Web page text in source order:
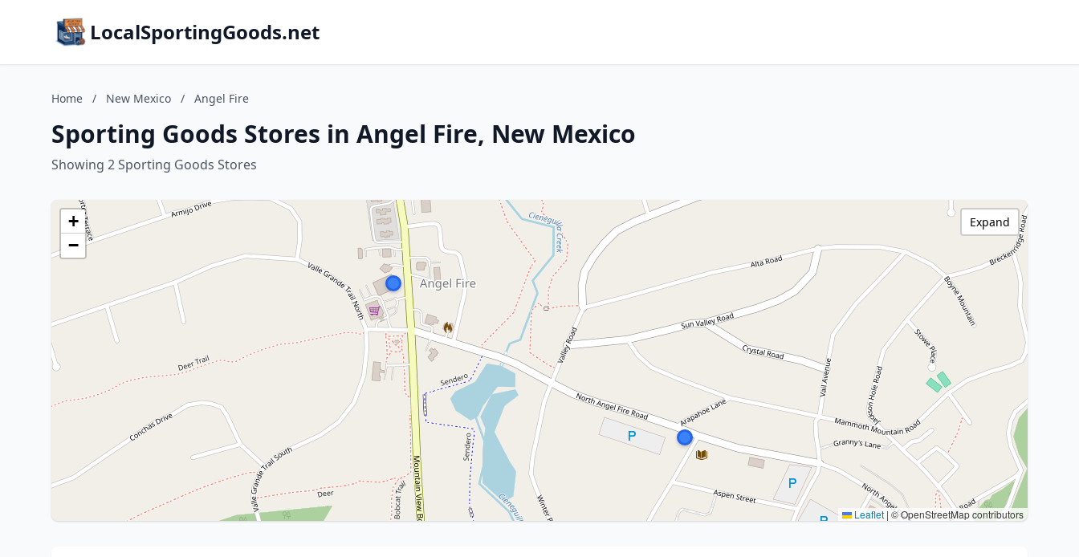
LocalSportingGoods.net
Home / New Mexico / Angel Fire
Sporting Goods Stores in Angel Fire, New Mexico
Showing 2 Sporting Goods Stores
+
−
Leaflet | © OpenStreetMap contributors
Expand